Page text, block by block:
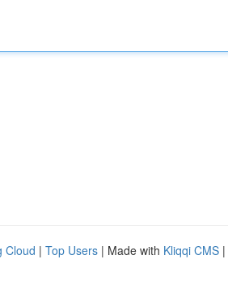
Cloud | Top Users | Made with Kliqqi CMS |